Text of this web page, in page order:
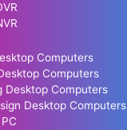
Computers
Computers
Desktop Computers
Desktop Computers